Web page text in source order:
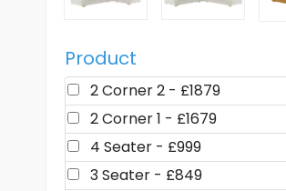
Product
2 Corner 2 - £1879
2 Corner 1 - £1679
4 Seater - £999
3 Seater - £849